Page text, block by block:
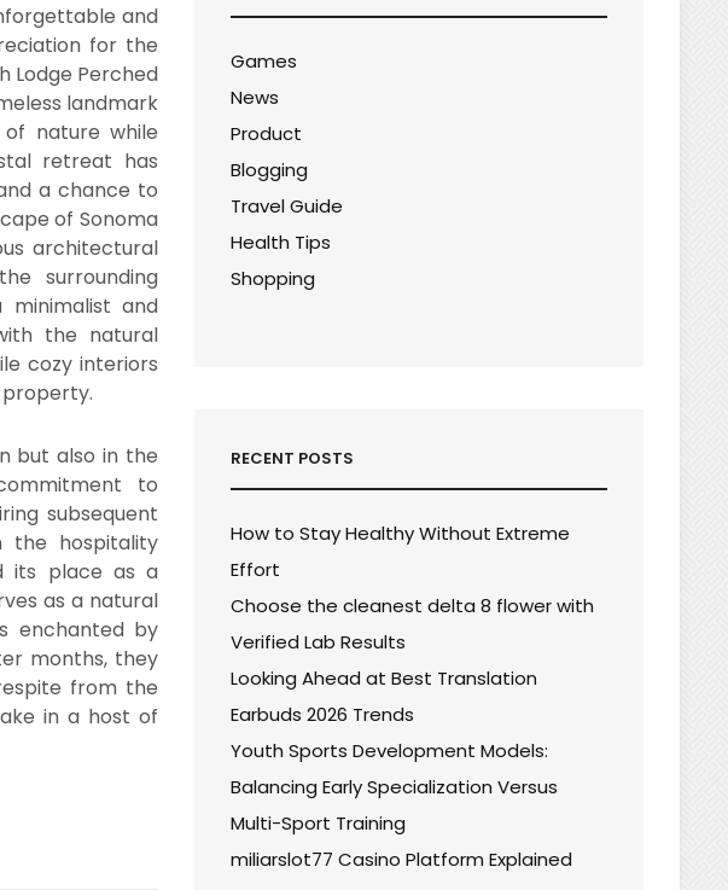
and
for the
Lodge Perched
landmark
nature while
retreat has
a chance to
of Sonoma
architectural
surrounding
minimalist and
the natural
cozy interiors
but also in the
to
subsequent
the hospitality
its place as a
as a natural
enchanted by
months, they
from the
in a host of
Games
News
Product
Blogging
Travel Guide
Health Tips
Shopping
RECENT POSTS
How to Stay Healthy Without Extreme
Effort
Choose the cleanest delta 8 flower with
Verified Lab Results
Looking Ahead at Best Translation
Earbuds 2026 Trends
Youth Sports Development Models:
Balancing Early Specialization Versus
Multi-Sport Training
miliarslot77 Casino Platform Explained